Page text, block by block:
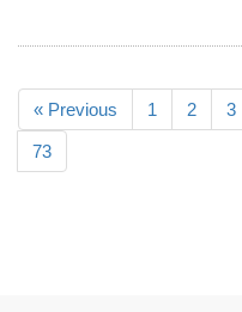
« Previous 1 2 3
73